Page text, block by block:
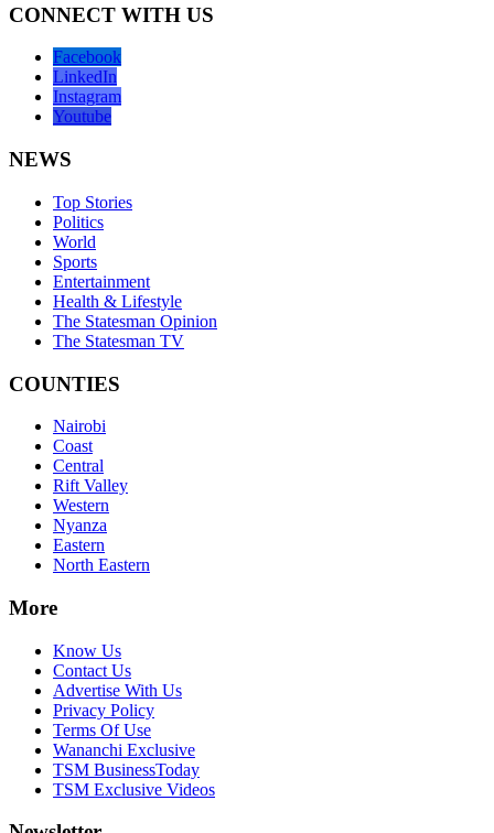
CONNECT WITH US
Facebook
LinkedIn
Instagram
Youtube
NEWS
Top Stories
Politics
World
Sports
Entertainment
Health & Lifestyle
The Statesman Opinion
The Statesman TV
COUNTIES
Nairobi
Coast
Central
Rift Valley
Western
Nyanza
Eastern
North Eastern
More
Know Us
Contact Us
Advertise With Us
Privacy Policy
Terms Of Use
Wananchi Exclusive
TSM BusinessToday
TSM Exclusive Videos